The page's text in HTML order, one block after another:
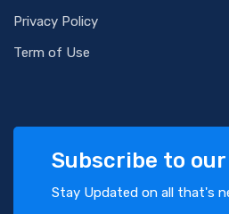
Privacy Policy
Term of Use
Subscribe to
Stay Updated on all that's